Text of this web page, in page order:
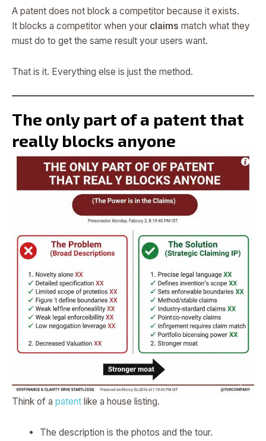
A patent does not block a competitor because it exists.
It blocks a competitor when your claims match what they
must do to get the same result your users want.
That is it. Everything else is just the method.
The only part of a patent that
really blocks anyone
Think of a patent like a house listing.
The description is the photos and the tour.